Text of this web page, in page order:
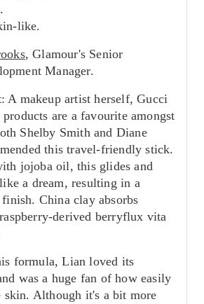
like.
, Glamour's Senior
Manager.
: A makeup artist herself, Gucci
are a favourite amongst
Shelby Smith and Diane
this travel-friendly stick.
jojoba oil, this glides and
a dream, resulting in a
China clay absorbs
derived berryflux vita
formula, Lian loved its
was a huge fan of how easily
Although it's a bit more